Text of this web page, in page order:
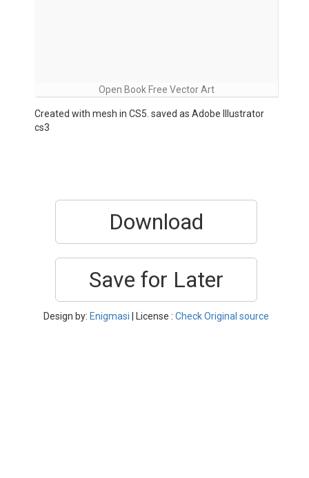
Open Book Free Vector Art
Created with mesh in CS5. saved as Adobe Illustrator
cs3
Download
Save for Later
Design by: Enigmasi | License : Check Original source